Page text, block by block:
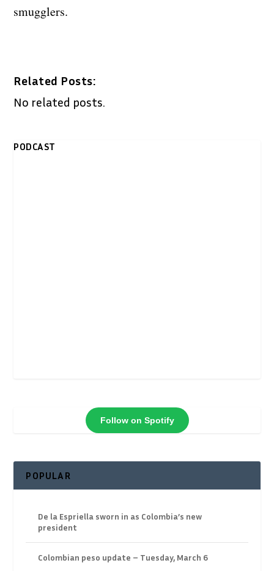
smugglers.
Related Posts:
No related posts.
PODCAST
Follow on Spotify
POPULAR
De la Espriella sworn in as Colombia’s new
president
Colombian peso update – Tuesday, March 6